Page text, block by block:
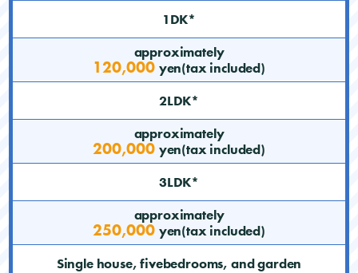
1DK*
approximately
120,000 yen(tax included)
2LDK*
approximately
200,000 yen(tax included)
3LDK*
approximately
250,000 yen(tax included)
Single house, fivebedrooms, and garden